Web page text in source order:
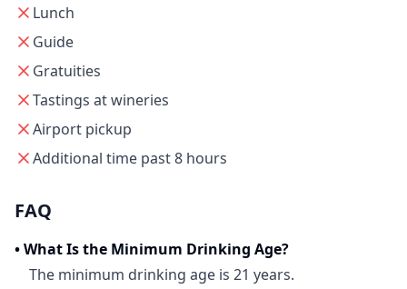
Lunch
Guide
Gratuities
Tastings at wineries
Airport pickup
Additional time past 8 hours
FAQ
•What Is the Minimum Drinking Age?
The minimum drinking age is 21 years.